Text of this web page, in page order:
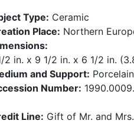
Type: Ceramic
Place: Northern
2 in. x 9 1/2 in. x 6 1/2 in.
and Support: Porcelain
Number:
Line: Gift of Mr. and